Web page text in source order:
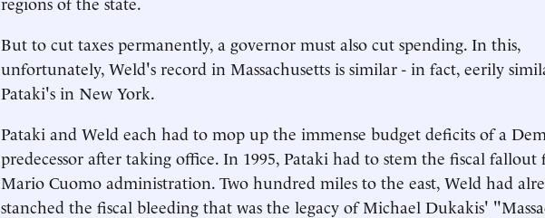
But to cut taxes permanently, a governor must also cut spending. In this,
unfortunately, Weld's record in Massachusetts is similar - in fact, eerily
Pataki's in New York.
Pataki and Weld each had to mop up the immense budget deficits of a
predecessor after taking office. In 1995, Pataki had to stem the fiscal
Mario Cuomo administration. Two hundred miles to the east, Weld had
stanched the fiscal bleeding that was the legacy of Michael Dukakis'